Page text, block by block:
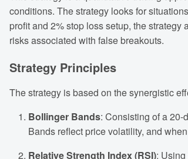
conditions. The strategy looks for
profit and 2% stop loss setup, the
risks associated with false breakouts.
Strategy Principles
The strategy is based on the synergistic
Bollinger Bands: Consisting of a
Bands reflect price volatility, and
Relative Strength Index (RSI):